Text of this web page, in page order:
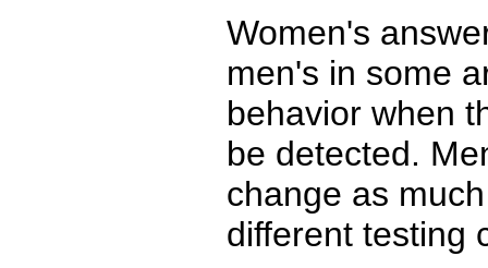
Women's
men's in some
behavior when
be detected.
change as
different testing